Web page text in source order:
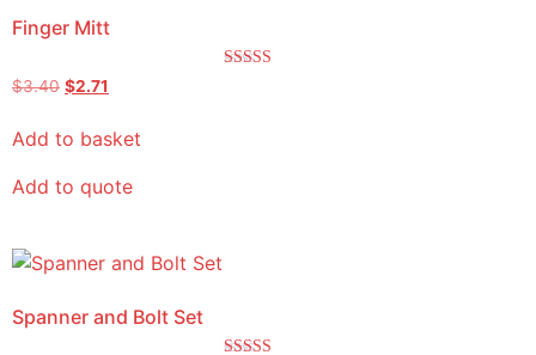
Finger Mitt
$3.40 $2.71
Add to basket
Add to quote
Spanner and Bolt Set